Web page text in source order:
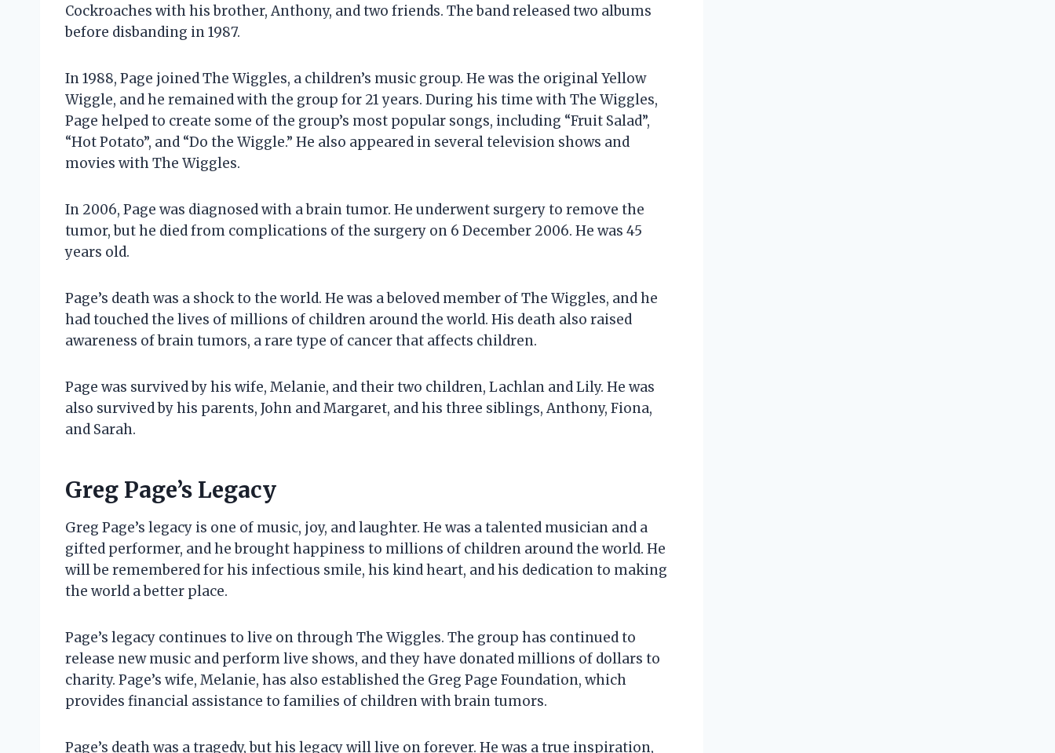
Cockroaches with his brother, Anthony, and two friends. The band released two albums
before disbanding in 1987.
In 1988, Page joined The Wiggles, a children’s music group. He was the original Yellow
Wiggle, and he remained with the group for 21 years. During his time with The Wiggles,
Page helped to create some of the group’s most popular songs, including “Fruit Salad”,
“Hot Potato”, and “Do the Wiggle.” He also appeared in several television shows and
movies with The Wiggles.
In 2006, Page was diagnosed with a brain tumor. He underwent surgery to remove the
tumor, but he died from complications of the surgery on 6 December 2006. He was 45
years old.
Page’s death was a shock to the world. He was a beloved member of The Wiggles, and he
had touched the lives of millions of children around the world. His death also raised
awareness of brain tumors, a rare type of cancer that affects children.
Page was survived by his wife, Melanie, and their two children, Lachlan and Lily. He was
also survived by his parents, John and Margaret, and his three siblings, Anthony, Fiona,
and Sarah.
Greg Page’s Legacy
Greg Page’s legacy is one of music, joy, and laughter. He was a talented musician and a
gifted performer, and he brought happiness to millions of children around the world. He
will be remembered for his infectious smile, his kind heart, and his dedication to making
the world a better place.
Page’s legacy continues to live on through The Wiggles. The group has continued to
release new music and perform live shows, and they have donated millions of dollars to
charity. Page’s wife, Melanie, has also established the Greg Page Foundation, which
provides financial assistance to families of children with brain tumors.
Page’s death was a tragedy, but his legacy will live on forever. He was a true inspiration,